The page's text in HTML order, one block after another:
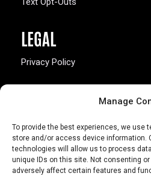
Manage
To provide the best experiences, we use
store and/or access device information.
technologies will allow us to process
unique IDs on this site. Not consenting
adversely affect certain features and
LEGAL
Privacy Policy